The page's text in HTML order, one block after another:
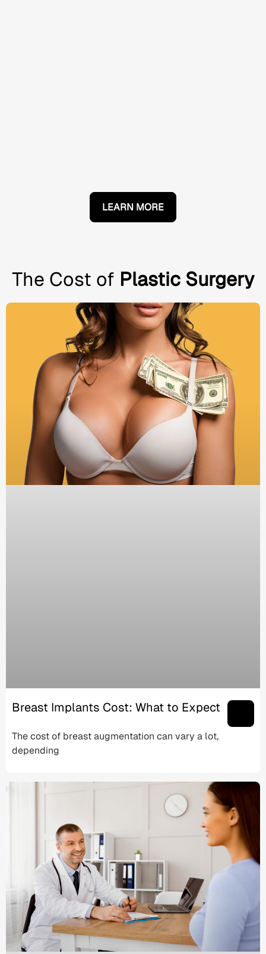
LEARN MORE
The Cost of Plastic Surgery
Breast Implants Cost: What to Expect
The cost of breast augmentation can vary a lot,
depending